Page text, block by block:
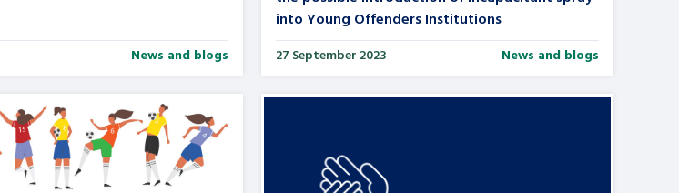
News and blogs
into Young Offenders Institutions
27 September 2023 News and blogs